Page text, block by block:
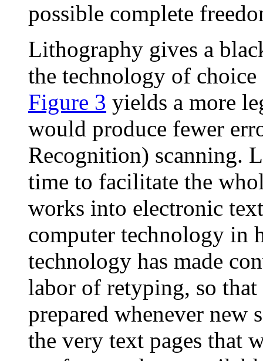
possible complete
Lithography gives a
the technology of
Figure 3 yields a more
would produce fewer
Recognition) scanning.
time to facilitate the
works into electronic
computer technology in
technology has made
labor of retyping, so
prepared whenever new
the very text pages that